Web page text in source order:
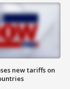
new tariffs on